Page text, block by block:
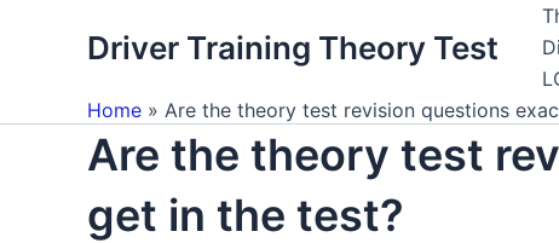
Driver Training Theory Test
Home
Are the theory test revision questions
Are the theory test
get in the test?